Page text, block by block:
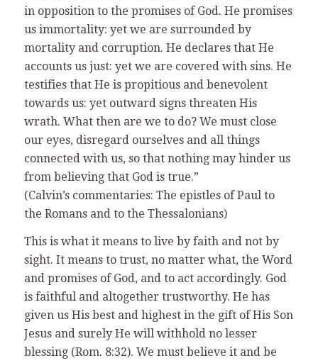
in opposition to the promises of God. He promises
us immortality: yet we are surrounded by
mortality and corruption. He declares that He
accounts us just: yet we are covered with sins. He
testifies that He is propitious and benevolent
towards us: yet outward signs threaten His
wrath. What then are we to do? We must close
our eyes, disregard ourselves and all things
connected with us, so that nothing may hinder us
from believing that God is true.”
(Calvin’s commentaries: The epistles of Paul to
the Romans and to the Thessalonians)
This is what it means to live by faith and not by
sight. It means to trust, no matter what, the Word
and promises of God, and to act accordingly. God
is faithful and altogether trustworthy. He has
given us His best and highest in the gift of His Son
Jesus and surely He will withhold no lesser
blessing (Rom. 8:32). We must believe it and be